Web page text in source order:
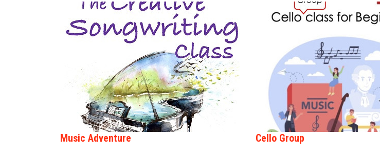
Music Adventure Cello Group